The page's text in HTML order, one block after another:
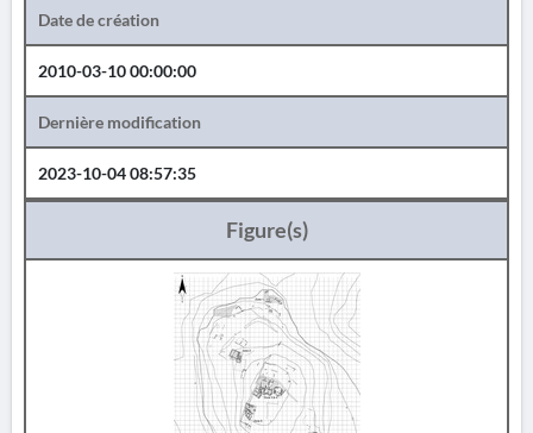
Date de création
2010-03-10 00:00:00
Dernière modification
2023-10-04 08:57:35
Figure(s)